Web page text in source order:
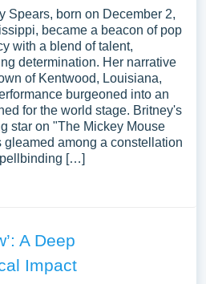
Spears, born on December 2,
became a beacon of pop
with a blend of talent,
determination. Her narrative
of Kentwood, Louisiana,
burgeoned into an
for the world stage. Britney's
star on "The Mickey Mouse
among a constellation
[…]
A Deep
Impact